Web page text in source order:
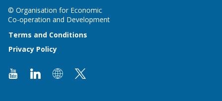
© Organisation for Economic
Co-operation and Development
Terms and Conditions
Privacy Policy